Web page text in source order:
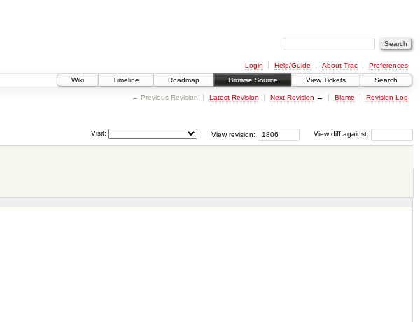
Login Help/Guide About Trac
Preferences
Wiki
Timeline Roadmap Browse Source View Tickets Search
← Previous Revision Latest Revision Next Revision → Blame Revision Log
View diff against:
View revision:
Visit: